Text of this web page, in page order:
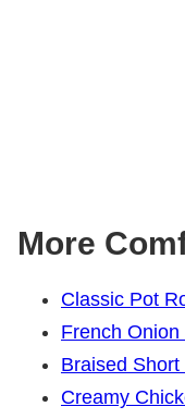
More
Classic Pot
French Onion
Braised Short
Creamy